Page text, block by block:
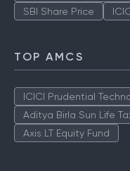
SBI Share Price
TOP AMCS
ICICI Prudential
Aditya Birla Sun Life
Axis LT Equity Fund